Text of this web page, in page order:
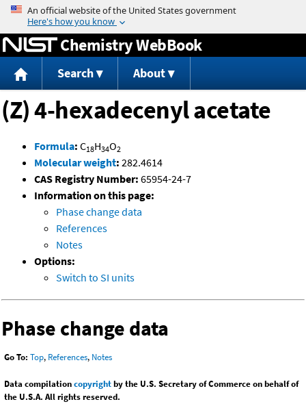
Jump to content
Chemistry WebBook
Search About
(Z) 4-hexadecenyl acetate
Formula: C18H34O2
Molecular weight: 282.4614
CAS Registry Number: 65954-24-7
Information on this page:
Phase change data
References
Notes
Options:
Switch to SI units
Phase change data
Go To: Top, References, Notes
Data compilationcopyrightby the U.S. Secretary of Commerce on behalf of
the U.S.A. All rights reserved.